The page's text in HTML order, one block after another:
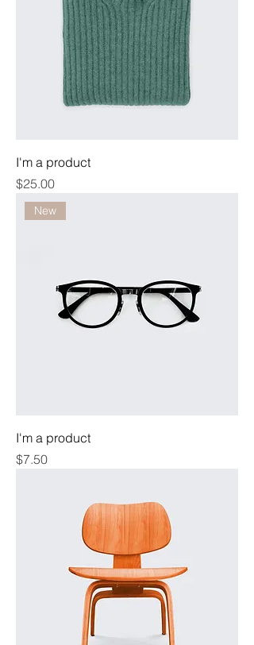
I'm a product
Price
$25.00
New
I'm a product
Price
$7.50